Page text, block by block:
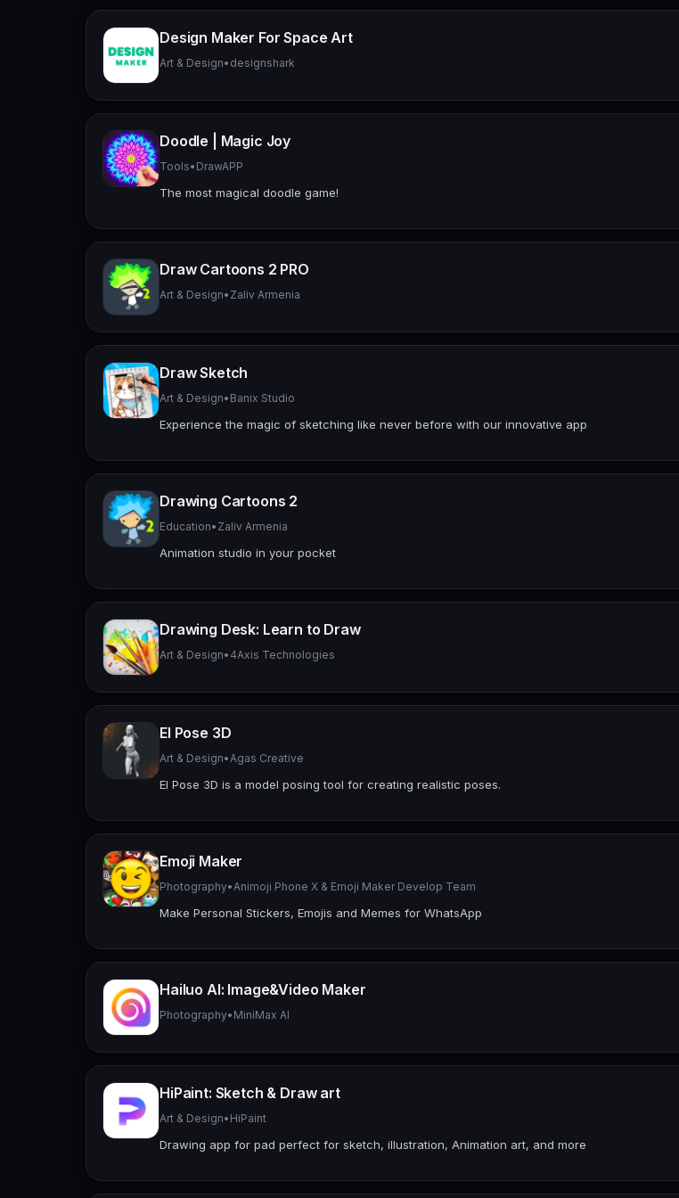
Design Maker For Space Art
Art & Design• designshark
Doodle | Magic Joy
Tools• DrawAPP
The most magical doodle game!
Draw Cartoons 2 PRO
Art & Design• Zaliv Armenia
Draw Sketch
Art & Design• Banix Studio
Experience the magic of sketching like never before with our innovative app
Drawing Cartoons 2
Education• Zaliv Armenia
Animation studio in your pocket
Drawing Desk: Learn to Draw
Art & Design• 4Axis Technologies
El Pose 3D
Art & Design• Agas Creative
EI Pose 3D is a model posing tool for creating realistic poses.
Emoji Maker
Photography• Animoji Phone X & Emoji Maker Develop Team
Make Personal Stickers, Emojis and Memes for WhatsApp
Hailuo Al: Image&Video Maker
Photography• MiniMax AI
HiPaint: Sketch & Draw art
Art & Design• HiPaint
Drawing app for pad perfect for sketch, illustration, Animation art, and more